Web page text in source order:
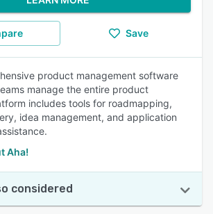
Save
product management software
manage the entire product
includes tools for roadmapping,
idea management, and application
Aha!
considered